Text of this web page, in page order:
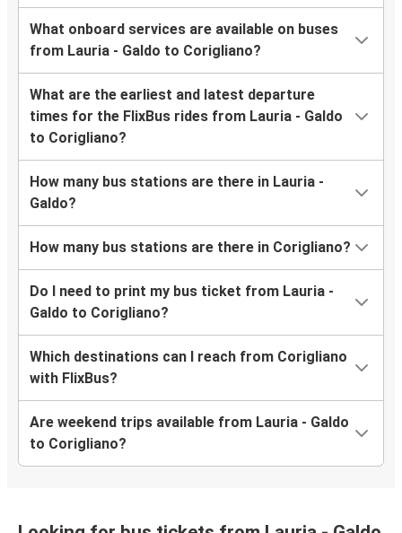
What onboard services are available on buses
from Lauria - Galdo to Corigliano?
What are the earliest and latest departure
times for the FlixBus rides from Lauria - Galdo
to Corigliano?
How many bus stations are there in Lauria -
Galdo?
How many bus stations are there in Corigliano?
Do I need to print my bus ticket from Lauria -
Galdo to Corigliano?
Which destinations can I reach from Corigliano
with FlixBus?
Are weekend trips available from Lauria - Galdo
to Corigliano?